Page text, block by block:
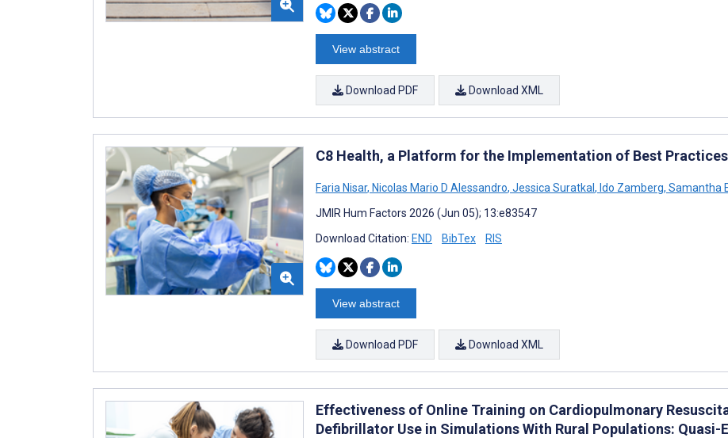
View abstract
Download PDF Download XML
C8 Health, a Platform for the Implementation of Best
Faria Nisar, Nicolas Mario D Alessandro, Jessica Suratkal, Ido Zamberg, Samantha
JMIR Hum Factors 2026 (Jun 05); 13:e83547
Download Citation: END BibTex RIS
View abstract
Download PDF Download XML
Effectiveness of Online Training on Cardiopulmonary
Defibrillator Use in Simulations With Rural Populations: